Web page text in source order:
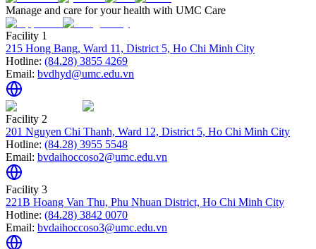
Manage and care for your health with UMC Care
Facility 1
215 Hong Bang, Ward 11, District 5, Ho Chi Minh City
Hotline: (84.28) 3855 4269
Email: bvdhyd@umc.edu.vn
Facility 2
201 Nguyen Chi Thanh, Ward 12, District 5, Ho Chi Minh City
Hotline: (84.28) 3955 5548
Email: bvdaihoccoso2@umc.edu.vn
Facility 3
221B Hoang Van Thu, Phu Nhuan District, Ho Chi Minh City
Hotline: (84.28) 3842 0070
Email: bvdaihoccoso3@umc.edu.vn